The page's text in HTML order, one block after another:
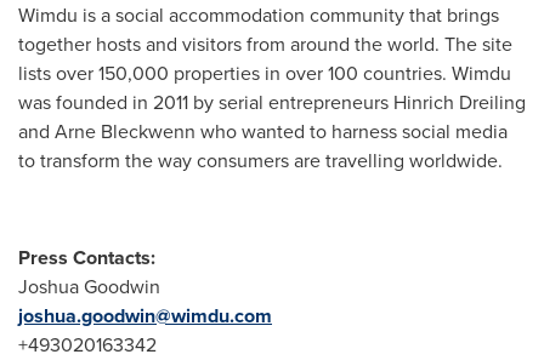
Wimdu is a social accommodation community that brings
together hosts and visitors from around the world. The site
lists over 150,000 properties in over 100 countries. Wimdu
was founded in 2011 by serial entrepreneurs Hinrich Dreiling
and Arne Bleckwenn who wanted to harness social media
to transform the way consumers are travelling worldwide.
Press Contacts:
Joshua Goodwin
joshua.goodwin@wimdu.com
+493020163342